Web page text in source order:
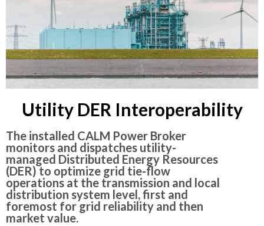
Utility DER Interoperability
The installed CALM Power Broker
monitors and dispatches utility-
managed Distributed Energy Resources
(DER) to optimize grid tie-flow
operations at the transmission and local
distribution system level, first and
foremost for grid reliability and then
market value.